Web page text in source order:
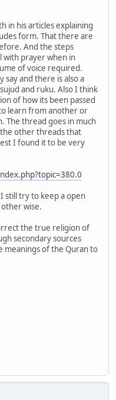
in his articles explaining
form. That there are
And the steps
with prayer when in
of voice required.
and there is also a
and ruku. Also I think
of how its been passed
learn from another or
The thread goes in much
other threads that
I found it to be very
still try to keep a open
wise.
the true religion of
secondary sources
meanings of the Quran to